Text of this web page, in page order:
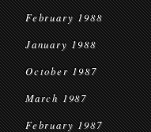
February 1988
January 1988
October 1987
March 1987
February 1987